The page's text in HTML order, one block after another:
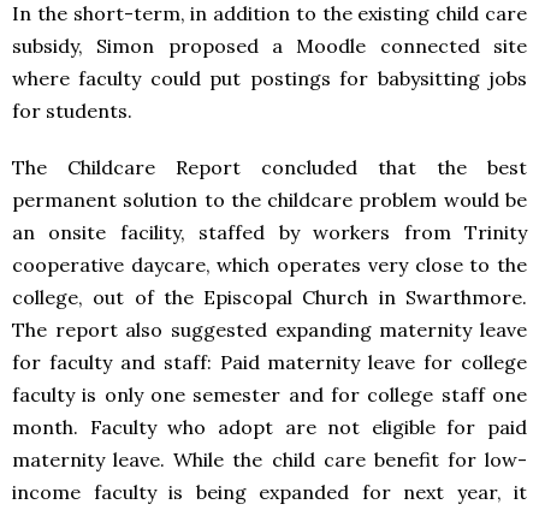
In the short-term, in addition to the existing child care
subsidy, Simon proposed a Moodle connected site
where faculty could put postings for babysitting jobs
for students.
The Childcare Report concluded that the best
permanent solution to the childcare problem would be
an onsite facility, staffed by workers from Trinity
cooperative daycare, which operates very close to the
college, out of the Episcopal Church in Swarthmore.
The report also suggested expanding maternity leave
for faculty and staff: Paid maternity leave for college
faculty is only one semester and for college staff one
month. Faculty who adopt are not eligible for paid
maternity leave. While the child care benefit for low-
income faculty is being expanded for next year, it